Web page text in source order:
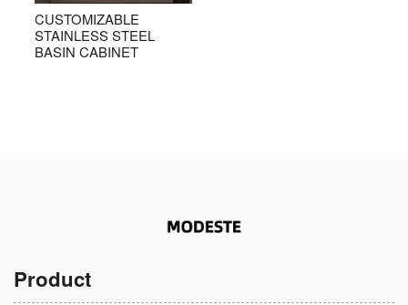
CUSTOMIZABLE
STAINLESS STEEL
BASIN CABINET
Product